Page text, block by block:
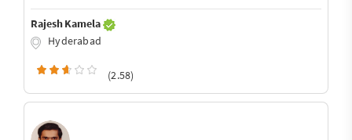
Rajesh Kamela
Hyderabad
(2.58)